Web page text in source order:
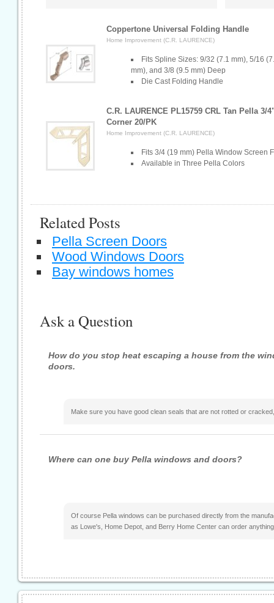
Coppertone Universal Folding Handle
Home Improvement (C.R. LAURENCE)
Fits Spline Sizes: 9/32 (7.1 mm), 5/16
mm), and 3/8 (9.5 mm) Deep
Die Cast Folding Handle
C.R. LAURENCE PL15759 CRL Tan Pella
Corner 20/PK
Home Improvement (C.R. LAURENCE)
Fits 3/4 (19 mm) Pella Window Screen
Available in Three Pella Colors
Related Posts
Pella Screen Doors
Wood Windows Doors
Bay windows homes
Ask a Question
How do you stop heat escaping a house from the
doors.
Make sure you have good clean seals that are not rotted or
Where can one buy Pella windows and doors?
Of course Pella windows can be purchased directly from the
as Lowe's, Home Depot, and Berry Home Center can order